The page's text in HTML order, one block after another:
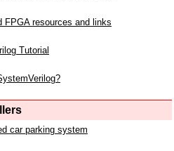
FPGA resources and links
Tutorial
car parking system